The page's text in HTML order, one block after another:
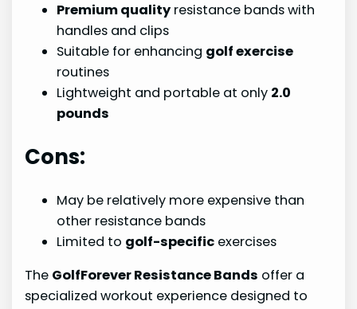
Premium quality resistance bands with
handles and clips
Suitable for enhancing golf exercise
routines
Lightweight and portable at only 2.0
pounds
Cons:
May be relatively more expensive than
other resistance bands
Limited to golf-specific exercises
The GolfForever Resistance Bands offer a
specialized workout experience designed to